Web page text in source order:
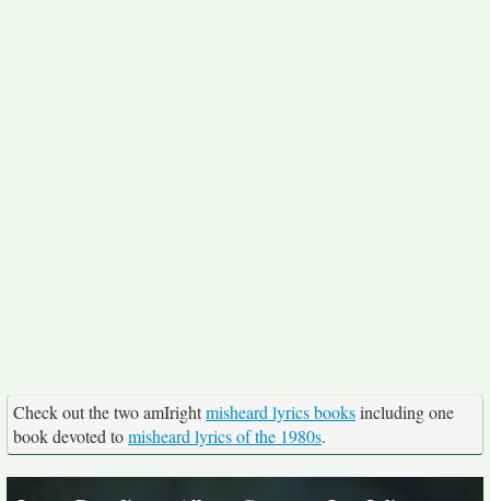
Check out the two amIrightmisheard lyrics booksincluding one
book devoted tomisheard lyrics of the 1980s.